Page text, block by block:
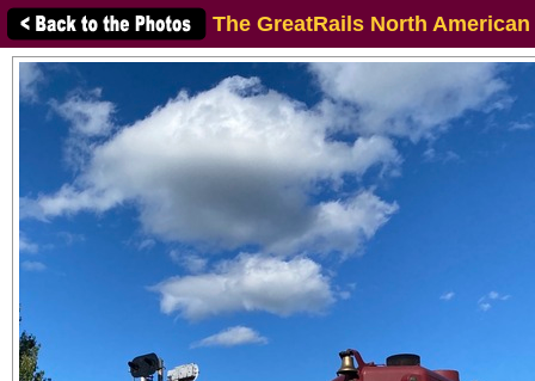
The GreatRails North